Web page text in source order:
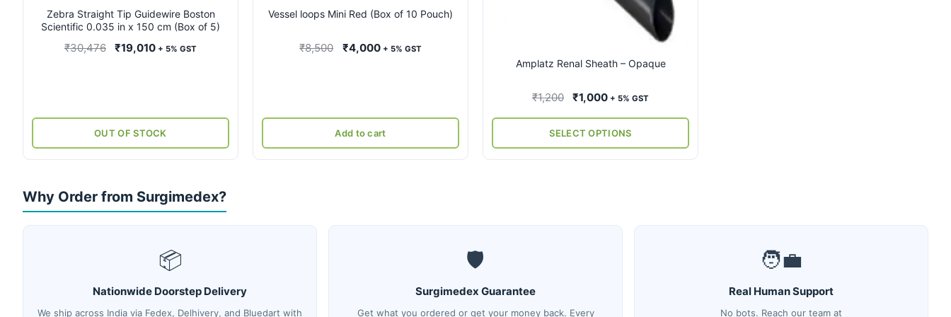
Zebra Straight Tip Guidewire Boston
Scientific 0.035 in x 150 cm (Box of 5)
₹30,476
Original
₹19,010Current
+ 5% GST
OUT OF STOCK
Vessel loops Mini Red (Box of 10 Pouch)
₹8,500
Original
₹4,000Current
+ 5% GST
Add to cart
Amplatz Renal Sheath – Opaque
₹1,200
Original
was:
₹1,200.
₹1,000Current
is:
₹1,000.
+ 5% GST
SELECT OPTIONS
Why Order from Surgimedex?
📦
Nationwide Doorstep Delivery
We ship across India via Fedex, Delhivery, and Bluedart with
🛡️
Surgimedex Guarantee
Get what you ordered or get your money back. Every
🧑‍💼
Real Human Support
No bots. Reach our team at